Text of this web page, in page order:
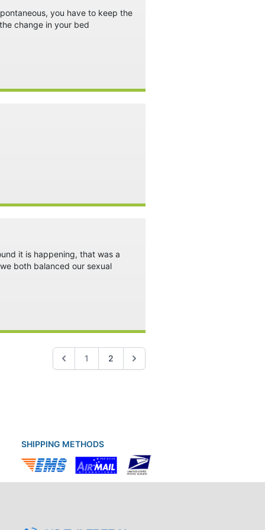
you have to keep the
change in your bed
it is happening, that was a
both balanced our sexual
1 2
SHIPPING METHODS